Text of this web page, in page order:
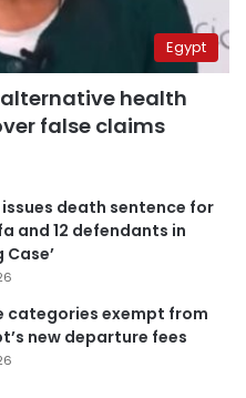
Egypt
health
false claims
death sentence for
and 12 defendants in
Case’
categories exempt from
new departure fees